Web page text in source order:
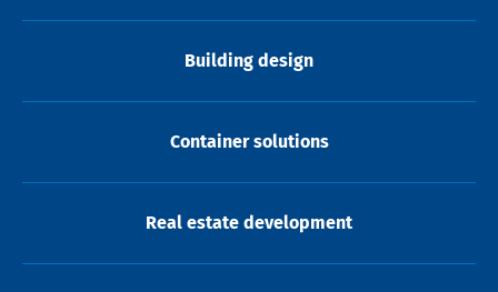
Building design
Container solutions
Real estate development